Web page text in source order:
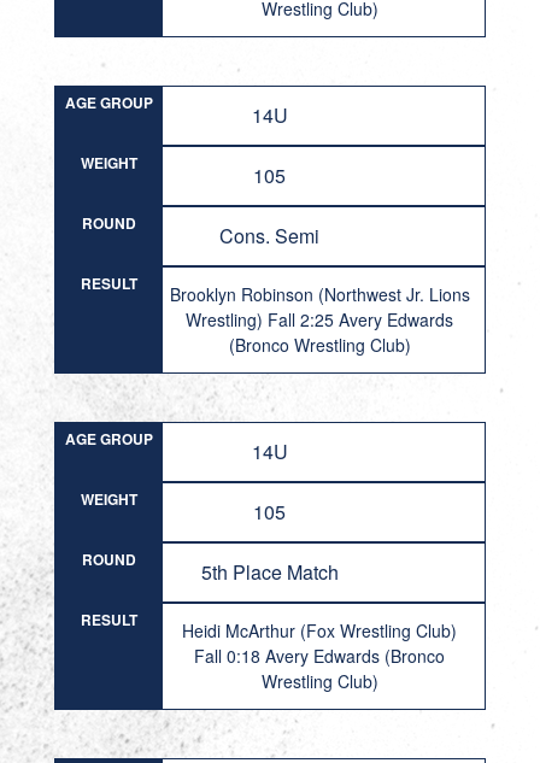
Wrestling Club)
AGE GROUP 14U
WEIGHT 105
ROUND Cons. Semi
RESULT
Brooklyn Robinson (Northwest Jr. Lions
Wrestling) Fall 2:25 Avery Edwards
(Bronco Wrestling Club)
AGE GROUP 14U
WEIGHT 105
ROUND 5th Place Match
RESULT
Heidi McArthur (Fox Wrestling Club)
Fall 0:18 Avery Edwards (Bronco
Wrestling Club)